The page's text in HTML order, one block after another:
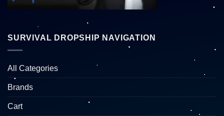
SURVIVAL DROPSHIP NAVIGATION
All Categories
Brands
Cart